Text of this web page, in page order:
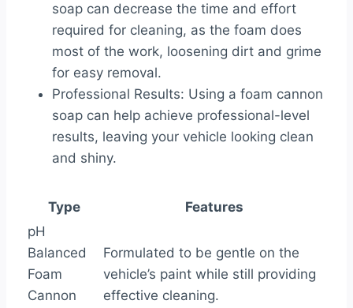
soap can decrease the time and effort
required for cleaning, as the foam does
most of the work, loosening dirt and grime
for easy removal.
Professional Results: Using a foam cannon
soap can help achieve professional-level
results, leaving your vehicle looking clean
and shiny.
Type
Features
pH
Balanced
Foam
Cannon
Formulated to be gentle on the
vehicle’s paint while still providing
effective cleaning.